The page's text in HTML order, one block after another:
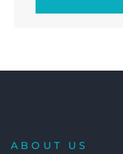
ABOUT US